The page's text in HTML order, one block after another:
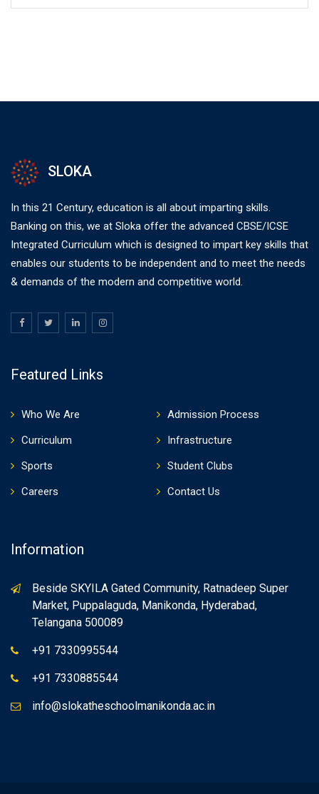
SLOKA
In this 21 Century, education is all about imparting skills.
Banking on this, we at Sloka offer the advanced CBSE/ICSE
Integrated Curriculum which is designed to impart key skills that
enables our students to be independent and to meet the needs
& demands of the modern and competitive world.
Featured Links
Who We Are
Admission Process
Curriculum
Infrastructure
Sports
Student Clubs
Careers
Contact Us
Information
Beside SKYILA Gated Community, Ratnadeep Super
Market, Puppalaguda, Manikonda, Hyderabad,
Telangana 500089
+91 7330995544
+91 7330885544
info@slokatheschoolmanikonda.ac.in